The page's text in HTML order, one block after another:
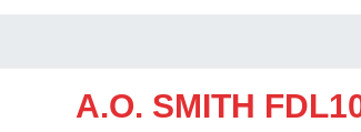
A.O. SMITH